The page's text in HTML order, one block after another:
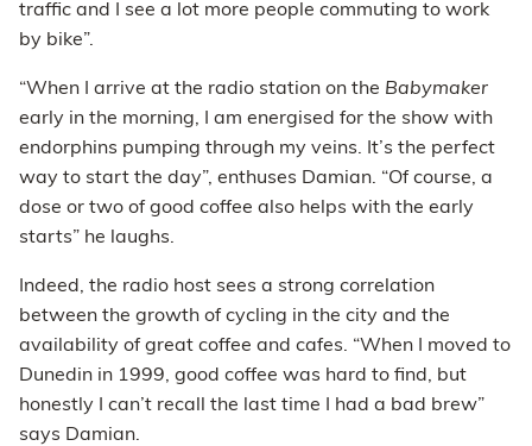
traffic and I see a lot more people commuting to work
by bike”.
“When I arrive at the radio station on the Babymaker
early in the morning, I am energised for the show with
endorphins pumping through my veins. It’s the perfect
way to start the day”, enthuses Damian. “Of course, a
dose or two of good coffee also helps with the early
starts” he laughs.
Indeed, the radio host sees a strong correlation
between the growth of cycling in the city and the
availability of great coffee and cafes. “When I moved to
Dunedin in 1999, good coffee was hard to find, but
honestly I can’t recall the last time I had a bad brew”
says Damian.